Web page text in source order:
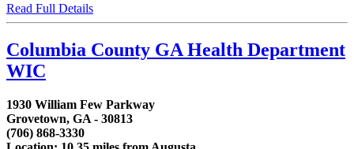
Read Full Details
Columbia County GA Health Department
WIC
1930 William Few Parkway
Grovetown, GA - 30813
(706) 868-3330